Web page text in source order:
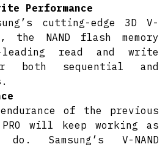
Performance
cutting-edge 3D V-
the NAND flash memory
read and write
both sequential and
of the previous
will keep working as
Samsung’s V-NAND